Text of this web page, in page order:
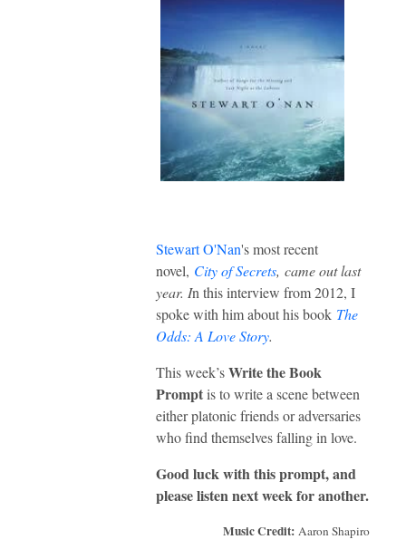
Stewart O'Nan's most recent
novel, City of Secrets, came out last
year. In this interview from 2012, I
spoke with him about his book The
Odds: A Love Story.
This week’sWrite the Book
Promptis to write a scene between
either platonic friends or adversaries
who find themselves falling in love.
Good luck with this prompt, and
please listen next week for another.
Music Credit: Aaron Shapiro